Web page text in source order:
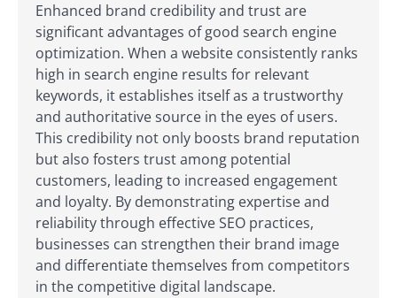
Enhanced brand credibility and trust are
significant advantages of good search engine
optimization. When a website consistently ranks
high in search engine results for relevant
keywords, it establishes itself as a trustworthy
and authoritative source in the eyes of users.
This credibility not only boosts brand reputation
but also fosters trust among potential
customers, leading to increased engagement
and loyalty. By demonstrating expertise and
reliability through effective SEO practices,
businesses can strengthen their brand image
and differentiate themselves from competitors
in the competitive digital landscape.